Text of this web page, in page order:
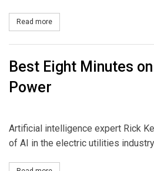
Read more
Best Eight Minutes
Power
Artificial intelligence expert Rick
of AI in the electric utilities